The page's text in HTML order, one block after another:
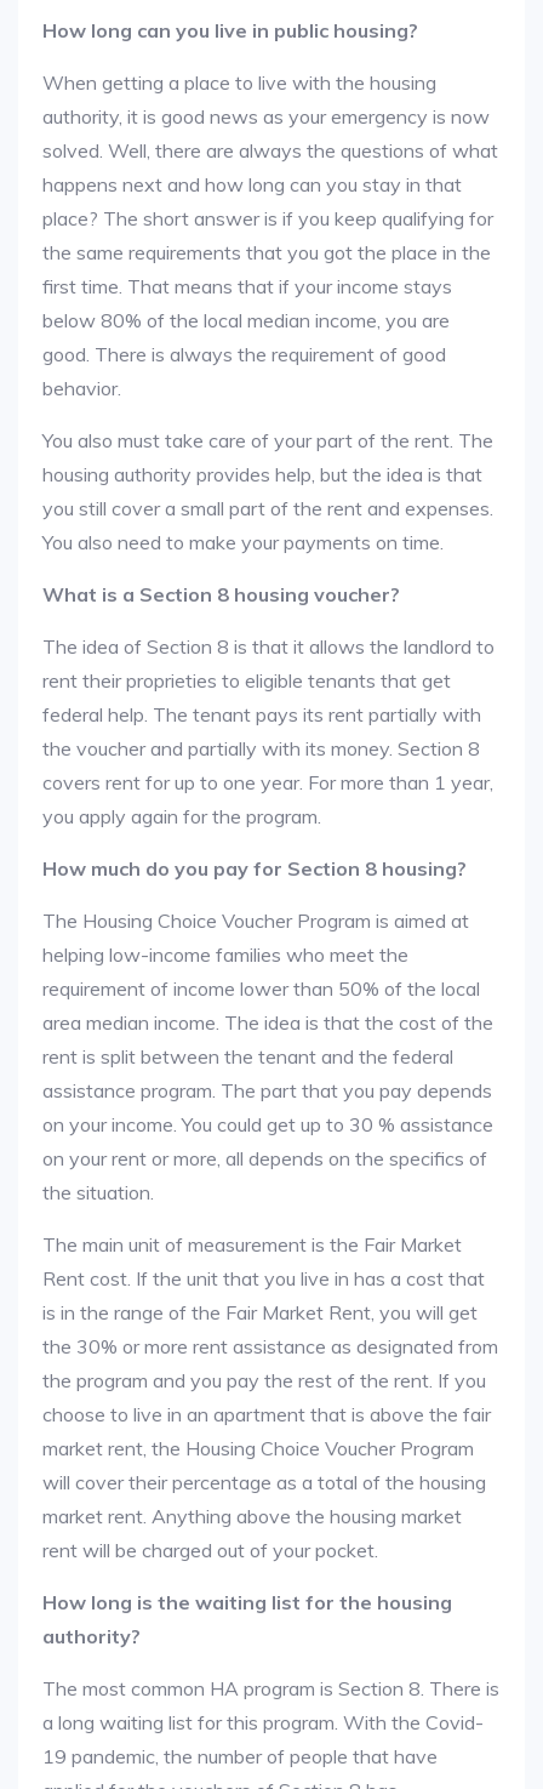
How long can you live in public housing?
When getting a place to live with the housing
authority, it is good news as your emergency is now
solved. Well, there are always the questions of what
happens next and how long can you stay in that
place? The short answer is if you keep qualifying for
the same requirements that you got the place in the
first time. That means that if your income stays
below 80% of the local median income, you are
good. There is always the requirement of good
behavior.
You also must take care of your part of the rent. The
housing authority provides help, but the idea is that
you still cover a small part of the rent and expenses.
You also need to make your payments on time.
What is a Section 8 housing voucher?
The idea of Section 8 is that it allows the landlord to
rent their proprieties to eligible tenants that get
federal help. The tenant pays its rent partially with
the voucher and partially with its money. Section 8
covers rent for up to one year. For more than 1 year,
you apply again for the program.
How much do you pay for Section 8 housing?
The Housing Choice Voucher Program is aimed at
helping low-income families who meet the
requirement of income lower than 50% of the local
area median income. The idea is that the cost of the
rent is split between the tenant and the federal
assistance program. The part that you pay depends
on your income. You could get up to 30 % assistance
on your rent or more, all depends on the specifics of
the situation.
The main unit of measurement is the Fair Market
Rent cost. If the unit that you live in has a cost that
is in the range of the Fair Market Rent, you will get
the 30% or more rent assistance as designated from
the program and you pay the rest of the rent. If you
choose to live in an apartment that is above the fair
market rent, the Housing Choice Voucher Program
will cover their percentage as a total of the housing
market rent. Anything above the housing market
rent will be charged out of your pocket.
How long is the waiting list for the housing
authority?
The most common HA program is Section 8. There is
a long waiting list for this program. With the Covid-
19 pandemic, the number of people that have